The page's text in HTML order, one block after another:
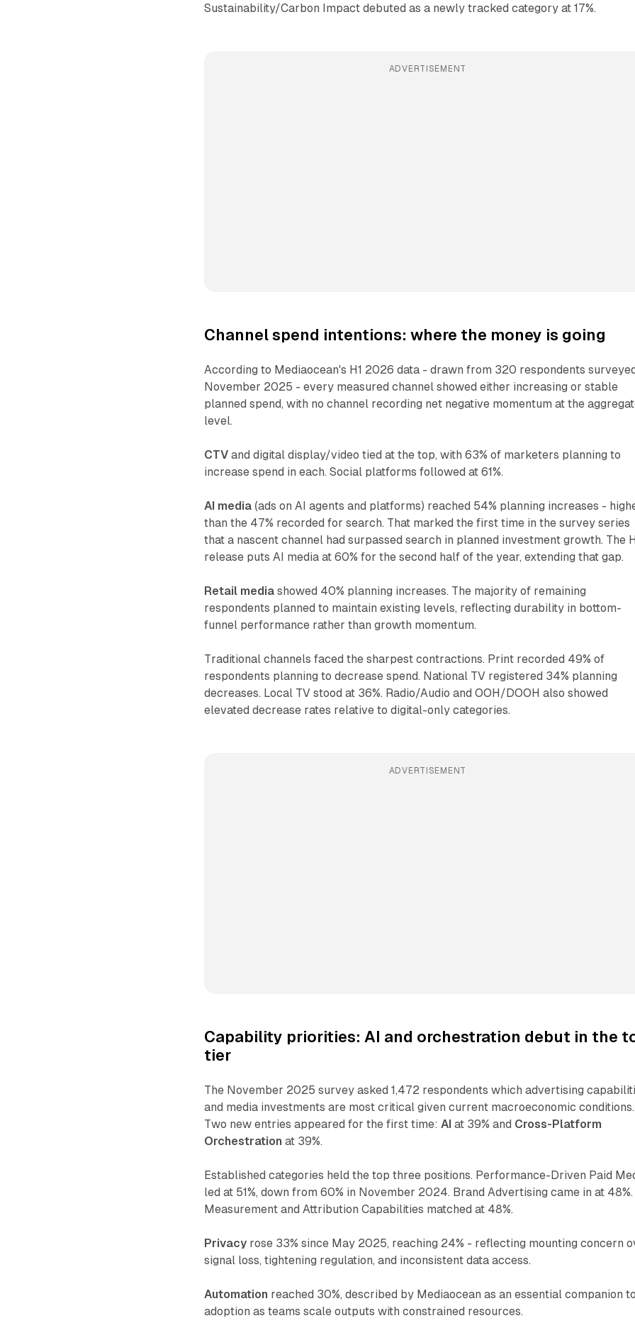
Sustainability/Carbon Impact debuted as a newly tracked category at 17%.
ADVERTISEMENT
Channel spend intentions: where the money is going
According to Mediaocean's H1 2026 data - drawn from 320 respondents
November 2025 - every measured channel showed either increasing or stable
planned spend, with no channel recording net negative momentum at the
level.
CTV and digital display/video tied at the top, with 63% of marketers planning to
increase spend in each. Social platforms followed at 61%.
AI media (ads on AI agents and platforms) reached 54% planning increases -
than the 47% recorded for search. That marked the first time in the survey series
that a nascent channel had surpassed search in planned investment growth. The
release puts AI media at 60% for the second half of the year, extending that gap.
Retail media showed 40% planning increases. The majority of remaining
respondents planned to maintain existing levels, reflecting durability in bottom-
funnel performance rather than growth momentum.
Traditional channels faced the sharpest contractions. Print recorded 49% of
respondents planning to decrease spend. National TV registered 34% planning
decreases. Local TV stood at 36%. Radio/Audio and OOH/DOOH also showed
elevated decrease rates relative to digital-only categories.
ADVERTISEMENT
Capability priorities: AI and orchestration debut in the
tier
The November 2025 survey asked 1,472 respondents which advertising
and media investments are most critical given current macroeconomic conditions.
Two new entries appeared for the first time: AI at 39% and Cross-Platform
Orchestration at 39%.
Established categories held the top three positions. Performance-Driven Paid
led at 51%, down from 60% in November 2024. Brand Advertising came in at 48%.
Measurement and Attribution Capabilities matched at 48%.
Privacy rose 33% since May 2025, reaching 24% - reflecting mounting concern
signal loss, tightening regulation, and inconsistent data access.
Automation reached 30%, described by Mediaocean as an essential companion
adoption as teams scale outputs with constrained resources.